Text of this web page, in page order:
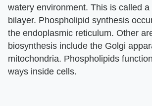
watery environment. This is called a
bilayer. Phospholipid synthesis
the endoplasmic reticulum. Other
biosynthesis include the Golgi
mitochondria. Phospholipids
ways inside cells.